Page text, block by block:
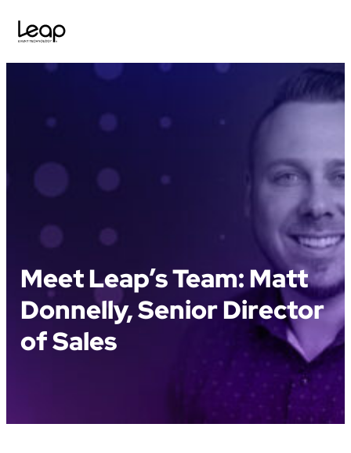
Meet Leap’s Team: Matt
Donnelly, Senior Director
of Sales